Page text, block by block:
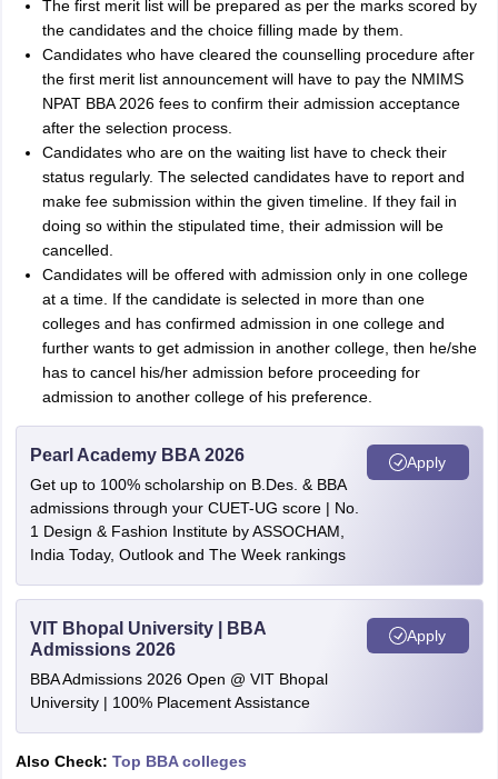
The first merit list will be prepared as per the marks scored by
the candidates and the choice filling made by them.
Candidates who have cleared the counselling procedure after
the first merit list announcement will have to pay the NMIMS
NPAT BBA 2026 fees to confirm their admission acceptance
after the selection process.
Candidates who are on the waiting list have to check their
status regularly. The selected candidates have to report and
make fee submission within the given timeline. If they fail in
doing so within the stipulated time, their admission will be
cancelled.
Candidates will be offered with admission only in one college
at a time. If the candidate is selected in more than one
colleges and has confirmed admission in one college and
further wants to get admission in another college, then he/she
has to cancel his/her admission before proceeding for
admission to another college of his preference.
Pearl Academy BBA 2026
Get up to 100% scholarship on B.Des. & BBA
admissions through your CUET-UG score | No.
1 Design & Fashion Institute by ASSOCHAM,
India Today, Outlook and The Week rankings
Apply
VIT Bhopal University | BBA
Admissions 2026
BBA Admissions 2026 Open @ VIT Bhopal
University | 100% Placement Assistance
Apply
Also Check: Top BBA colleges